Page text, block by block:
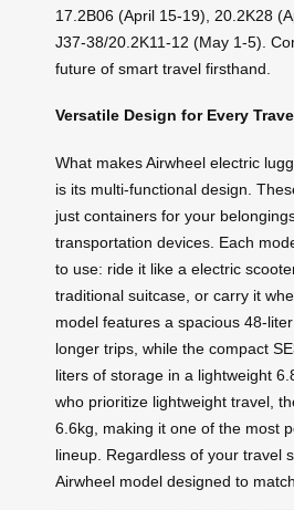
17.2B06 (April 15-19), 20.2K28
J37-38/20.2K11-12 (May 1-5).
future of smart travel firsthand.
Versatile Design for Every
What makes Airwheel electric
is its multi-functional design.
just containers for your
transportation devices. Each
to use: ride it like a electric
traditional suitcase, or carry it
model features a spacious 48-
longer trips, while the compact
liters of storage in a lightweight
who prioritize lightweight travel,
6.6kg, making it one of the most
lineup. Regardless of your travel
Airwheel model designed to